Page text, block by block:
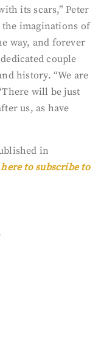
its scars,” Peter
the imaginations of
way, and forever
couple
history. “We are
will be just
us, as have
in
to subscribe to